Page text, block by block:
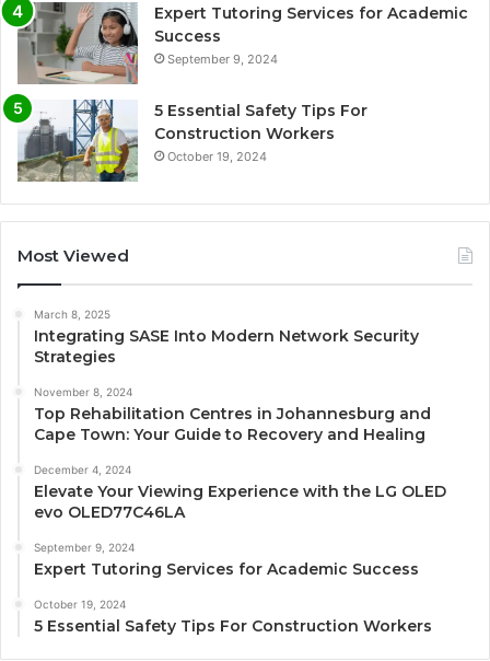
Expert Tutoring Services for Academic
Success
September 9, 2024
5 Essential Safety Tips For
Construction Workers
October 19, 2024
Most Viewed
March 8, 2025
Integrating SASE Into Modern Network Security
Strategies
November 8, 2024
Top Rehabilitation Centres in Johannesburg and
Cape Town: Your Guide to Recovery and Healing
December 4, 2024
Elevate Your Viewing Experience with the LG OLED
evo OLED77C46LA
September 9, 2024
Expert Tutoring Services for Academic Success
October 19, 2024
5 Essential Safety Tips For Construction Workers